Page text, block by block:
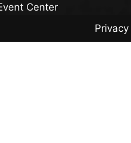
Center